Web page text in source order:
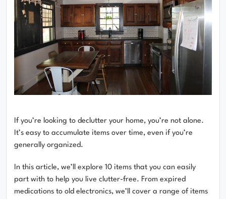
If you’re looking to declutter your home, you’re not alone.
It’s easy to accumulate items over time, even if you’re
generally organized.
In this article, we’ll explore 10 items that you can easily
part with to help you live clutter-free. From expired
medications to old electronics, we’ll cover a range of items